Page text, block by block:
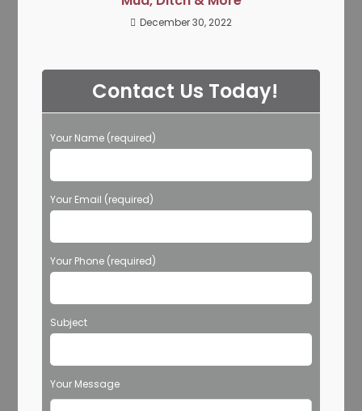
December 30, 2022
Contact Us Today!
Your Name (required)
Your Email (required)
Your Phone (required)
Subject
Your Message